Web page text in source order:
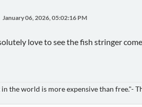
January 06, 2026, 05:02:16 PM
love to see the fish stringer
the world is more expensive than free."-